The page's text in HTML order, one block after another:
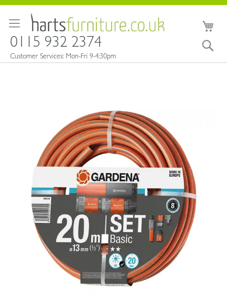
to
0115 932 2374
Customer Services: Mon-Fri 9-4:30pm